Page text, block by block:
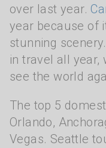
over last year.
year because of
stunning
in travel all year,
see the world
The top 5
Orlando,
Vegas. Seattle